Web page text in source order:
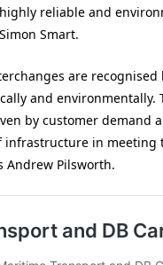
reliable and
Smart.
are
and
by customer demand
infrastructure in meeting
Pilsworth.